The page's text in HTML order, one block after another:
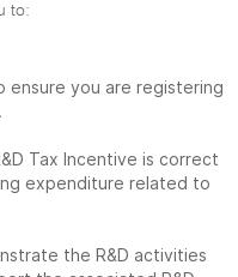
to:
ensure you are registering
Tax Incentive is correct
expenditure related to
the R&D activities